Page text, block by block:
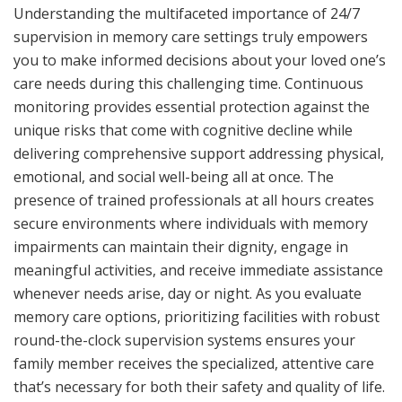
Understanding the multifaceted importance of 24/7
supervision in memory care settings truly empowers
you to make informed decisions about your loved one’s
care needs during this challenging time. Continuous
monitoring provides essential protection against the
unique risks that come with cognitive decline while
delivering comprehensive support addressing physical,
emotional, and social well-being all at once. The
presence of trained professionals at all hours creates
secure environments where individuals with memory
impairments can maintain their dignity, engage in
meaningful activities, and receive immediate assistance
whenever needs arise, day or night. As you evaluate
memory care options, prioritizing facilities with robust
round-the-clock supervision systems ensures your
family member receives the specialized, attentive care
that’s necessary for both their safety and quality of life.